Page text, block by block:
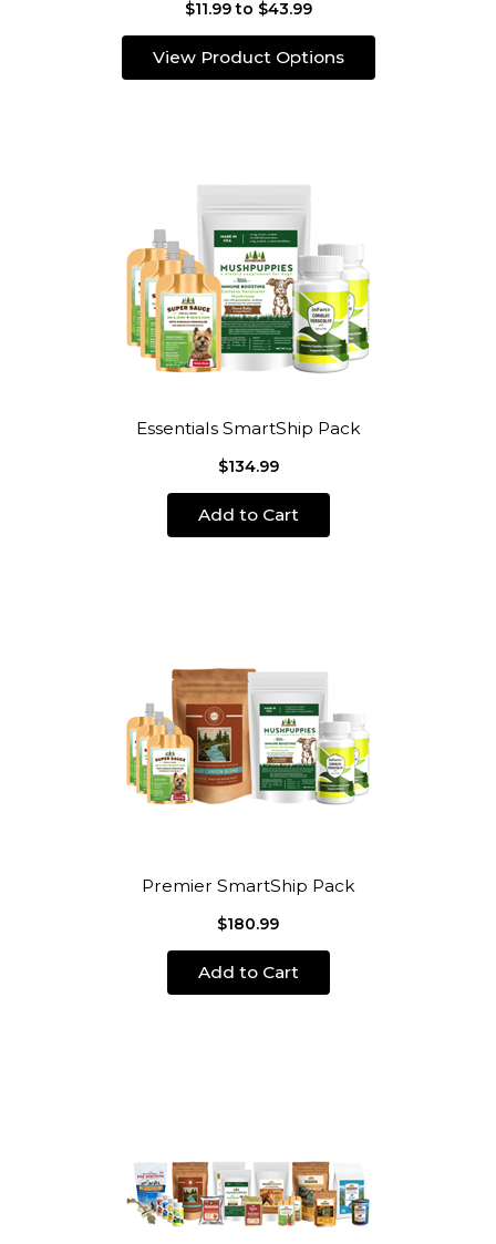
$11.99 to $43.99
View Product Options
Essentials SmartShip Pack
$134.99
Add to Cart
Premier SmartShip Pack
$180.99
Add to Cart